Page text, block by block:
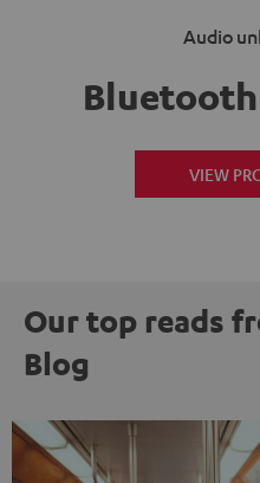
Audio
VIEW
Our top reads
Blog